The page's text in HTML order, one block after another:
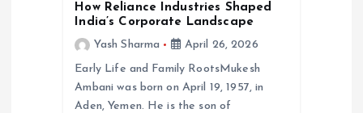
How Reliance Industries Shaped
India’s Corporate Landscape
Yash Sharma
April 26, 2026
Early Life and Family RootsMukesh
Ambani was born on April 19, 1957, in
Aden, Yemen. He is the son of